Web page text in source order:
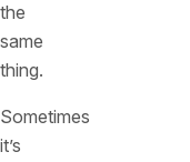
the
same
thing.
Sometimes
it’s